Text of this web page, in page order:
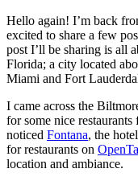
Hello again! I’m back
excited to share a few
post I’ll be sharing is all
Florida; a city located
Miami and Fort
I came across the
for some nice
noticed Fontana, the
for restaurants on
location and ambiance.